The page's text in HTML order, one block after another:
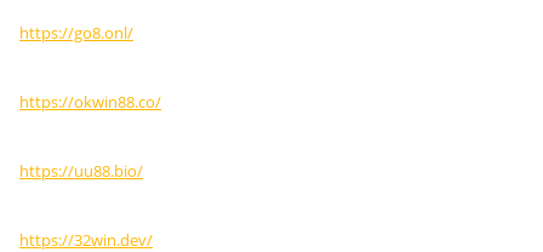
https://go8.onl/
https://okwin88.co/
https://uu88.bio/
https://32win.dev/